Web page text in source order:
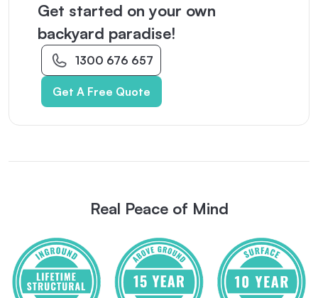
Get started on your own
backyard paradise!
1300 676 657
Get A Free Quote
Real Peace of Mind